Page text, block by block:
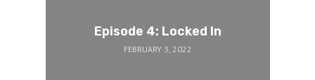
Episode 4: Locked In
FEBRUARY 3, 2022